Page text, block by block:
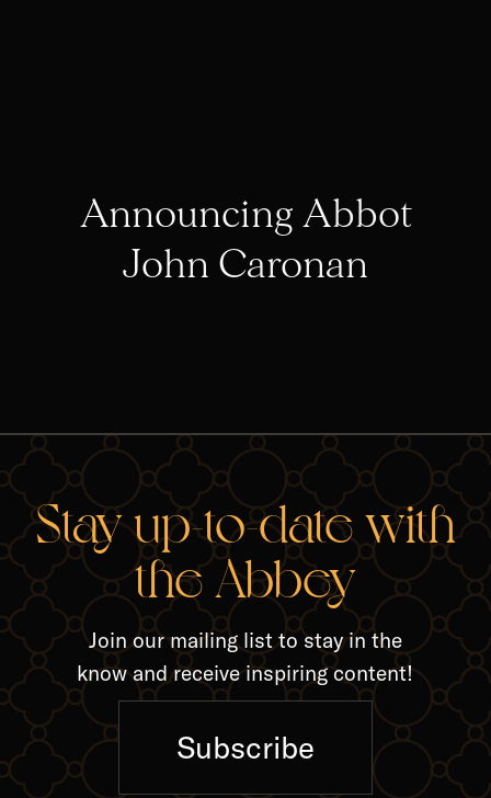
Announcing Abbot
John Caronan
Stay up-to-date with
the Abbey
Join our mailing list to stay in the
know and receive inspiring content!
Subscribe